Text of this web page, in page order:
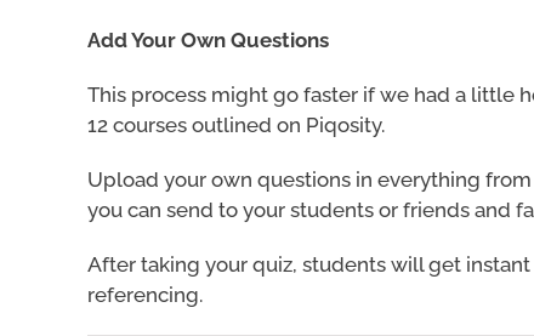
Add Your Own Questions
This process might go faster if we had a little
12 courses outlined on Piqosity.
Upload your own questions in everything
you can send to your students or friends and
After taking your quiz, students will get
referencing.